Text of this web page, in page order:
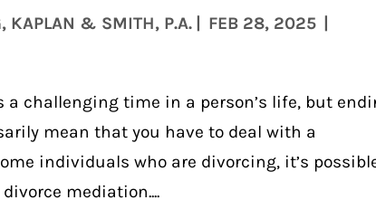
KAPLAN & SMITH, P.A. | FEB 28, 2025 |
a challenging time in a person’s life, but
mean that you have to deal with a
individuals who are divorcing, it’s
mediation....